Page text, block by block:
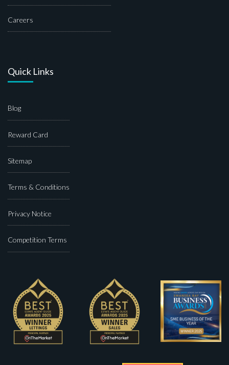
Careers
Quick Links
Blog
Reward Card
Sitemap
Terms & Conditions
Privacy Notice
Competition Terms